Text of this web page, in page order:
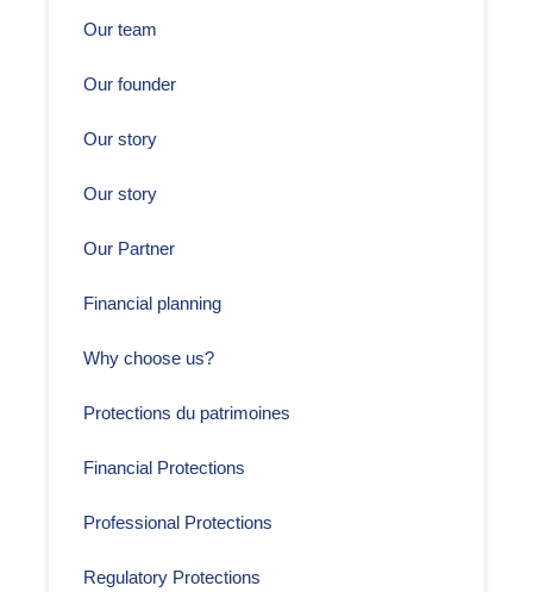
Our team
Our founder
Our story
Our story
Our Partner
Financial planning
Why choose us?
Protections du patrimoines
Financial Protections
Professional Protections
Regulatory Protections